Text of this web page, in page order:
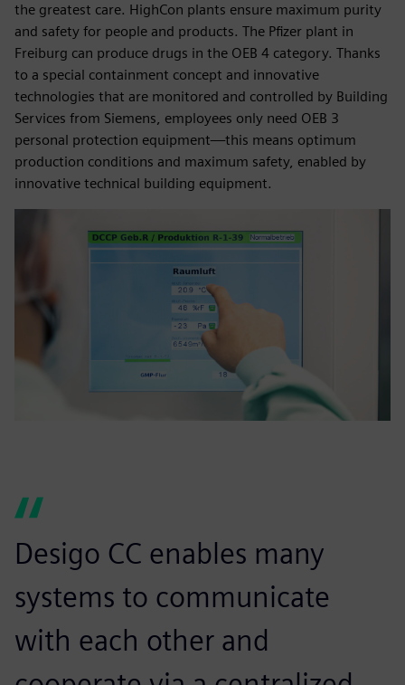
the greatest care. HighCon plants ensure maximum purity
and safety for people and products. The Pfizer plant in
Freiburg can produce drugs in the OEB 4 category. Thanks
to a special containment concept and innovative
technologies that are monitored and controlled by Building
Services from Siemens, employees only need OEB 3
personal protection equipment—this means optimum
production conditions and maximum safety, enabled by
innovative technical building equipment.
Desigo CC enables many
systems to communicate
with each other and